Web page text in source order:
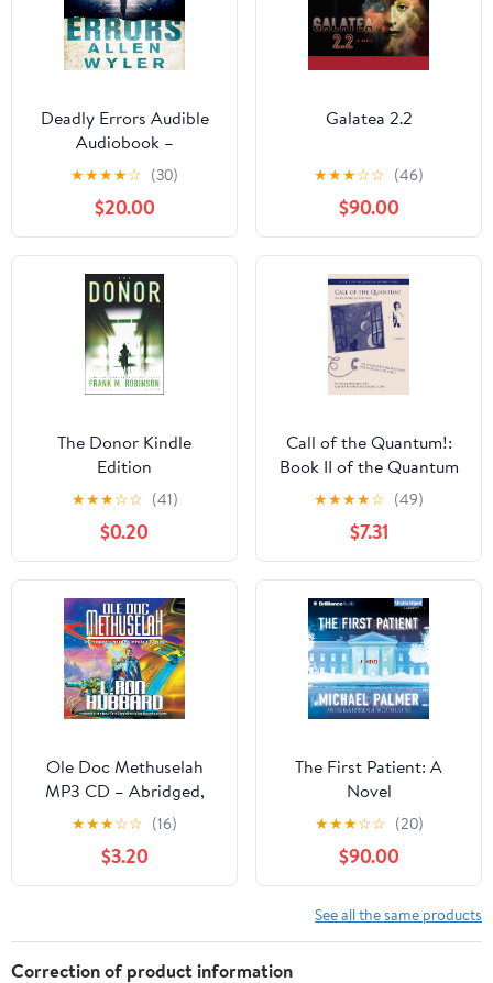
Deadly Errors Audible
Audiobook –
Unabridged
★★★★☆ (30)
$20.00
Galatea 2.2
★★★☆☆ (46)
$90.00
The Donor Kindle
Edition
★★★☆☆ (41)
$0.20
Call of the Quantum!:
Book II of the Quantum
Mystery Series
★★★★☆ (49)
$7.31
Ole Doc Methuselah
MP3 CD – Abridged,
January 1, 1992
★★★☆☆ (16)
$3.20
The First Patient: A
Novel
★★★☆☆ (20)
$90.00
See all the same products
Correction of product information